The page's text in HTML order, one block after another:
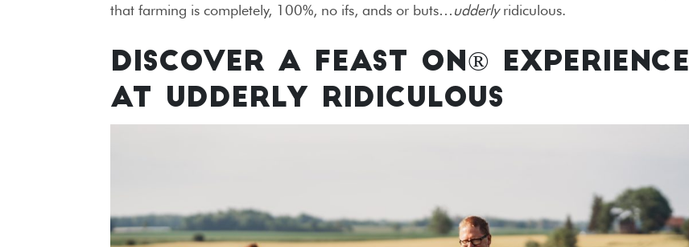
that farming is completely, 100%, no ifs, ands or buts…udderlyridiculous.
DISCOVER A FEAST ON® EXPERIENCE
AT UDDERLY RIDICULOUS